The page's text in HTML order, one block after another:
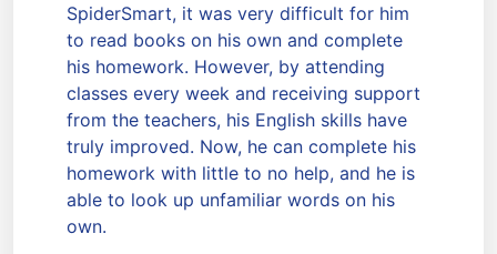
SpiderSmart, it was very difficult for him
to read books on his own and complete
his homework. However, by attending
classes every week and receiving support
from the teachers, his English skills have
truly improved. Now, he can complete his
homework with little to no help, and he is
able to look up unfamiliar words on his
own.
Previous